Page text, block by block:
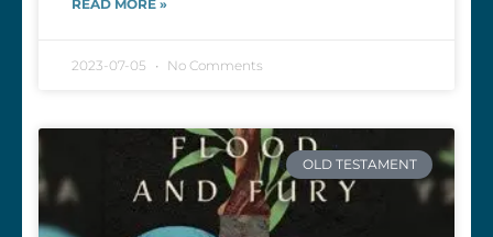
READ MORE »
2023-07-05 No Comments
OLD TESTAMENT